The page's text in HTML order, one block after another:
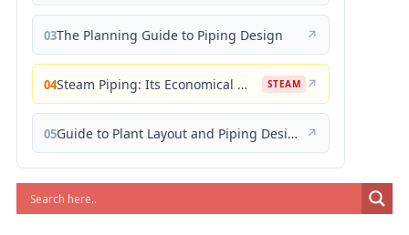
03The Planning Guide to Piping Design ↗
04 Steam Piping: Its Economical Design and Correct Layout STEAM ↗
05 Guide to Plant Layout and Piping Design ↗